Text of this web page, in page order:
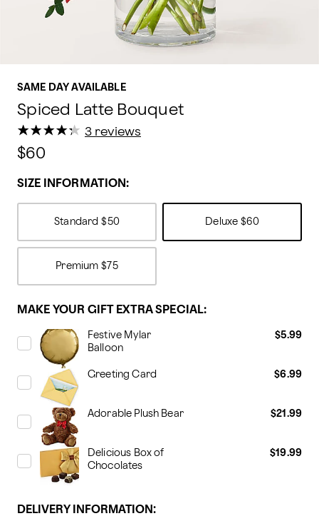
SAME DAY AVAILABLE
Spiced Latte Bouquet
★
★★
★★
★★
★★
★ 3 reviews
$60
SIZE INFORMATION:
Standard $50 Deluxe $60
Premium $75
MAKE YOUR GIFT EXTRA SPECIAL:
Festive Mylar
Balloon
$5.99
Greeting Card $6.99
Adorable Plush Bear $21.99
Delicious Box of
Chocolates
$19.99
DELIVERY INFORMATION: